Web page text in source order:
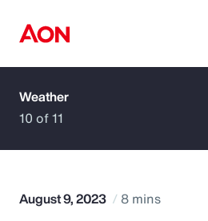
How can we help you?
Weather
10 of 11
August 9, 2023 8 mins